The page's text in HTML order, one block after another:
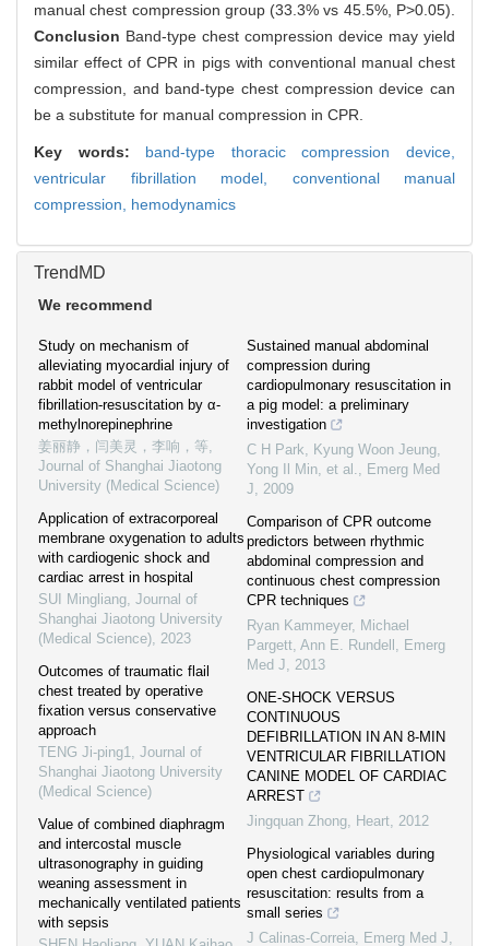
manual chest compression group (33.3% vs 45.5%, P>0.05).
Conclusion Band-type chest compression device may yield
similar effect of CPR in pigs with conventional manual chest
compression, and band-type chest compression device can
be a substitute for manual compression in CPR.
Key words: band-type thoracic compression device,
ventricular fibrillation model, conventional manual
compression, hemodynamics
TrendMD
We recommend
Study on mechanism of
alleviating myocardial injury of
rabbit model of ventricular
fibrillation-resuscitation by α-
methylnorepinephrine
姜丽静，闫美灵，李响，等,
Journal of Shanghai Jiaotong
University (Medical Science)
Application of extracorporeal
membrane oxygenation to adults
with cardiogenic shock and
cardiac arrest in hospital
SUI Mingliang, Journal of
Shanghai Jiaotong University
(Medical Science), 2023
Outcomes of traumatic flail
chest treated by operative
fixation versus conservative
approach
TENG Ji-ping1, Journal of
Shanghai Jiaotong University
(Medical Science)
Value of combined diaphragm
and intercostal muscle
ultrasonography in guiding
weaning assessment in
mechanically ventilated patients
with sepsis
Sustained manual abdominal
compression during
cardiopulmonary resuscitation in
a pig model: a preliminary
investigation
C H Park, Kyung Woon Jeung,
Yong Il Min, et al., Emerg Med
J, 2009
Comparison of CPR outcome
predictors between rhythmic
abdominal compression and
continuous chest compression
CPR techniques
Ryan Kammeyer, Michael
Pargett, Ann E. Rundell , Emerg
Med J, 2013
ONE-SHOCK VERSUS
CONTINUOUS
DEFIBRILLATION IN AN 8-MIN
VENTRICULAR FIBRILLATION
CANINE MODEL OF CARDIAC
ARREST
Jingquan Zhong, Heart, 2012
Physiological variables during
open chest cardiopulmonary
resuscitation: results from a
small series
J Calinas-Correia, Emerg Med J,